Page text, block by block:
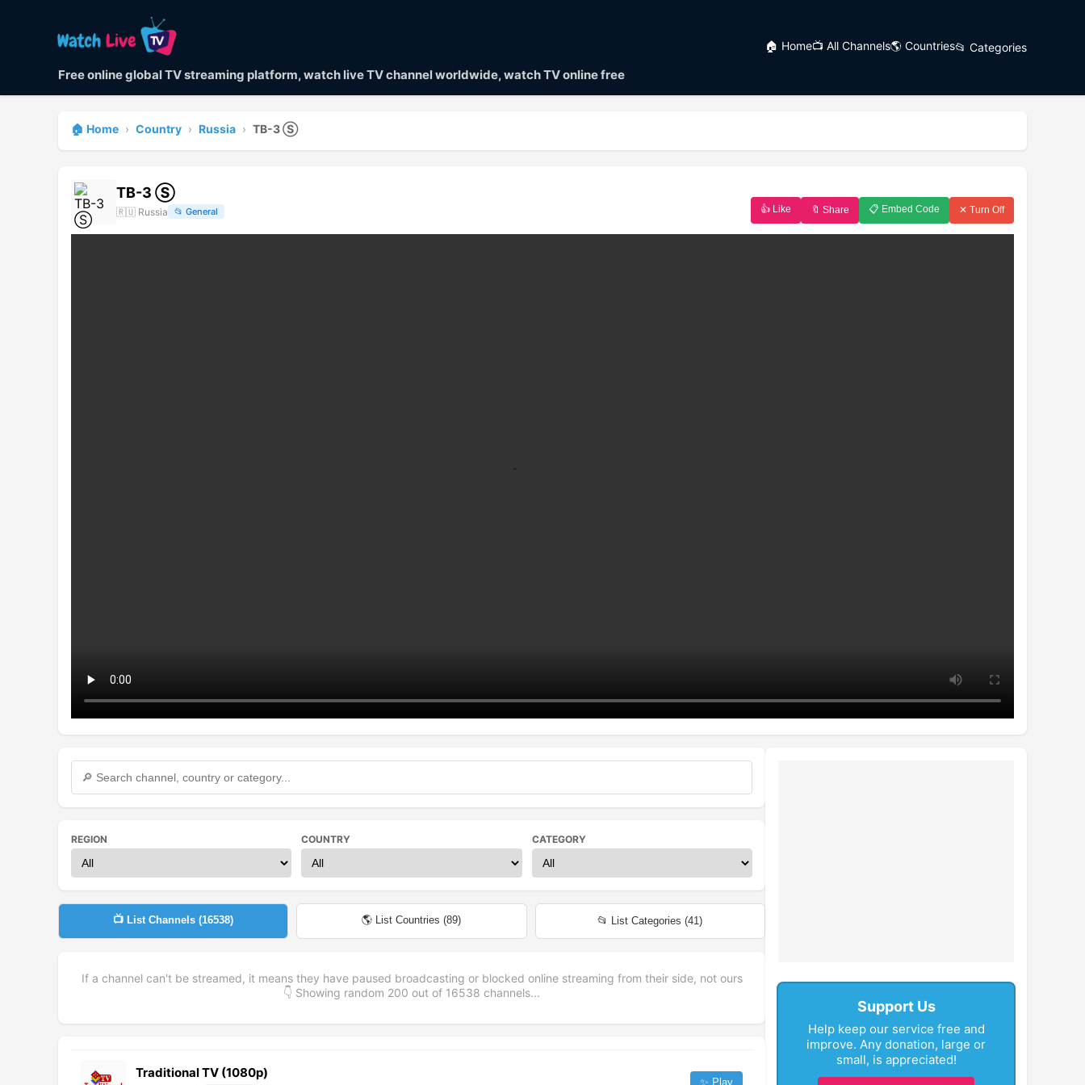
Free online global TV streaming platform, watch live TV channel worldwide, watch TV online free
🏠 Home📺 All Channels🌎 Countries📂 Categories
🏠 Home › Country › Russia › ТВ-3 Ⓢ
👍 Like 🔖 Share 📋 Embed Code ✕ Turn Off
ТВ-3 Ⓢ
🇷🇺 Russia 📂 General
REGION COUNTRY CATEGORY
📺 List Channels (16538) 🌎 List Countries (89) 📂 List Categories (41)
If a channel can't be streamed, it means they have paused broadcasting or blocked online streaming from their side, not ours
👇 Showing random 200 out of 16538 channels...
Traditional TV (1080p)
✨ Play
Support Us
Help keep our service free and
improve. Any donation, large or
small, is appreciated!